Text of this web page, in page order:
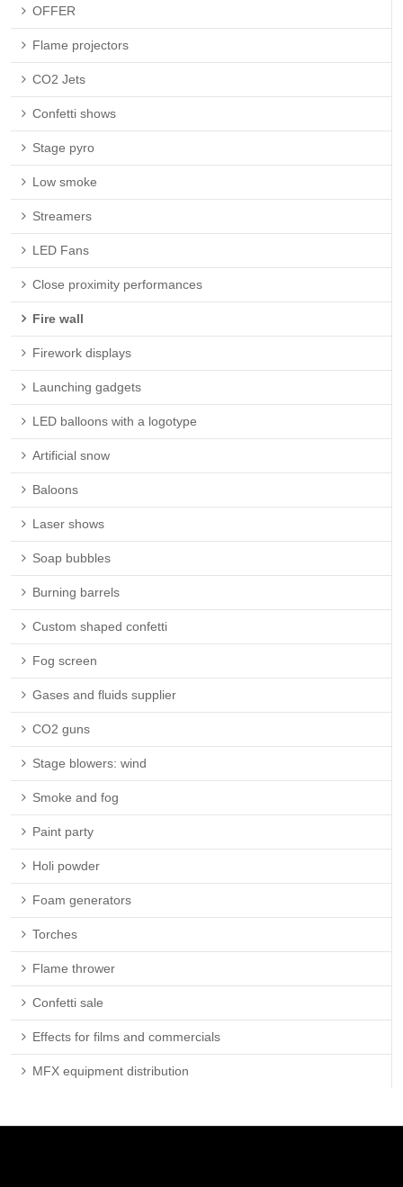
OFFER
Flame projectors
CO2 Jets
Confetti shows
Stage pyro
Low smoke
Streamers
LED Fans
Close proximity performances
Fire wall
Firework displays
Launching gadgets
LED balloons with a logotype
Artificial snow
Baloons
Laser shows
Soap bubbles
Burning barrels
Custom shaped confetti
Fog screen
Gases and fluids supplier
CO2 guns
Stage blowers: wind
Smoke and fog
Paint party
Holi powder
Foam generators
Torches
Flame thrower
Confetti sale
Effects for films and commercials
MFX equipment distribution